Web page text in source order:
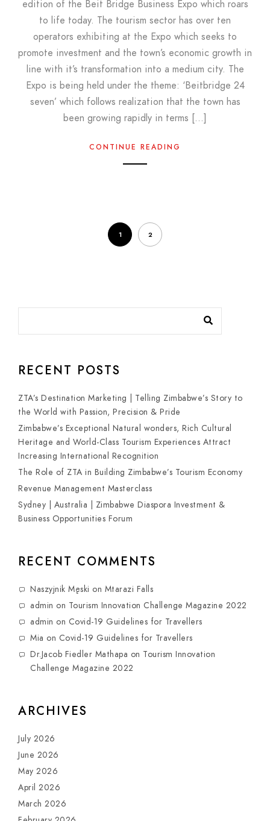
edition of the Beit Bridge Business Expo which roars
to life today. The tourism sector has over ten
operators exhibiting at the Expo which seeks to
promote investment and the town’s economic growth in
line with it’s transformation into a medium city. The
Expo is being held under the theme: ‘Beitbridge 24
seven’ which follows realization that the town has
been growing rapidly in terms […]
CONTINUE READING
1 2
RECENT POSTS
ZTA’s Destination Marketing | Telling Zimbabwe’s Story to
the World with Passion, Precision & Pride
Zimbabwe’s Exceptional Natural wonders, Rich Cultural
Heritage and World-Class Tourism Experiences Attract
Increasing International Recognition
The Role of ZTA in Building Zimbabwe’s Tourism Economy
Revenue Management Masterclass
Sydney | Australia | Zimbabwe Diaspora Investment &
Business Opportunities Forum
RECENT COMMENTS
Naszyjnik Męski on Mtarazi Falls
admin on Tourism Innovation Challenge Magazine 2022
admin on Covid-19 Guidelines for Travellers
Mia on Covid-19 Guidelines for Travellers
Dr.Jacob Fiedler Mathapa on Tourism Innovation
Challenge Magazine 2022
ARCHIVES
July 2026
June 2026
May 2026
April 2026
March 2026